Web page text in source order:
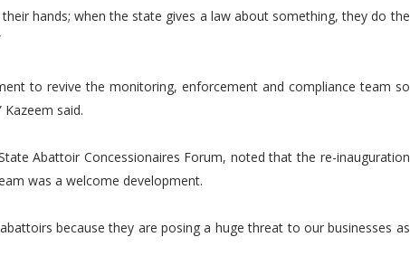
hands; when the state gives a law about something, they do the
to revive the monitoring, enforcement and compliance team so
said.
Abattoir Concessionaires Forum, noted that the re-inauguration
was a welcome development.
because they are posing a huge threat to our businesses as